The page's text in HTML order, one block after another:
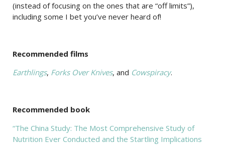
(instead of focusing on the ones that are “off limits”),
including some I bet you’ve never heard of!
Recommended films
Earthlings, Forks Over Knives, and Cowspiracy.
Recommended book
“The China Study: The Most Comprehensive Study of
Nutrition Ever Conducted and the Startling Implications